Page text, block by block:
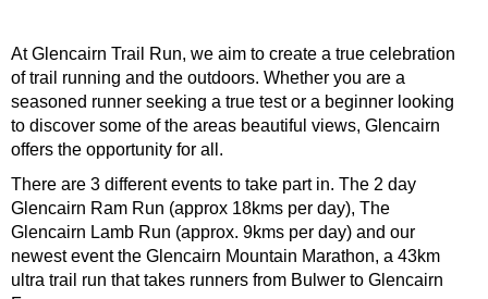
At Glencairn Trail Run, we aim to create a true celebration
of trail running and the outdoors. Whether you are a
seasoned runner seeking a true test or a beginner looking
to discover some of the areas beautiful views, Glencairn
offers the opportunity for all.
There are 3 different events to take part in. The 2 day
Glencairn Ram Run (approx 18kms per day), The
Glencairn Lamb Run (approx. 9kms per day) and our
newest event the Glencairn Mountain Marathon, a 43km
ultra trail run that takes runners from Bulwer to Glencairn